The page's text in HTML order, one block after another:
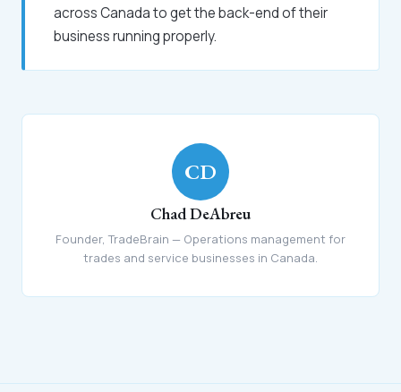
across Canada to get the back-end of their
business running properly.
CD
Chad DeAbreu
Founder, TradeBrain — Operations management for
trades and service businesses in Canada.